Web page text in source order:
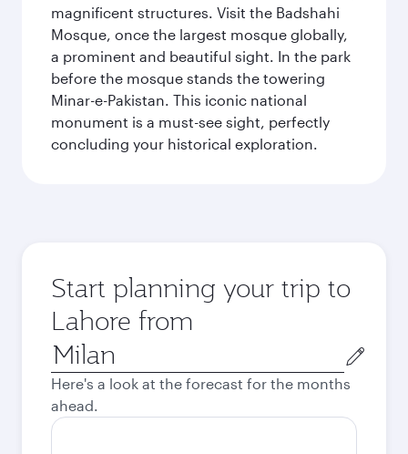
magnificent structures. Visit the Badshahi
Mosque, once the largest mosque globally,
a prominent and beautiful sight. In the park
before the mosque stands the towering
Minar-e-Pakistan. This iconic national
monument is a must-see sight, perfectly
concluding your historical exploration.
Start planning your trip to
Lahore from
Origin
city
Here's a look at the forecast for the months
ahead.